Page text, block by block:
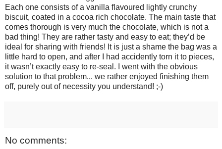
Each one consists of a vanilla flavoured lightly crunchy
biscuit, coated in a cocoa rich chocolate. The main taste that
comes thorough is very much the chocolate, which is not a
bad thing! They are rather tasty and easy to eat; they’d be
ideal for sharing with friends! It is just a shame the bag was a
little hard to open, and after I had accidently torn it to pieces,
it wasn’t exactly easy to re-seal. I went with the obvious
solution to that problem... we rather enjoyed finishing them
off, purely out of necessity you understand! ;-)
No comments: